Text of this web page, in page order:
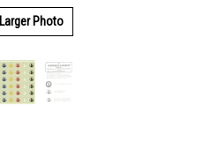
Larger Photo